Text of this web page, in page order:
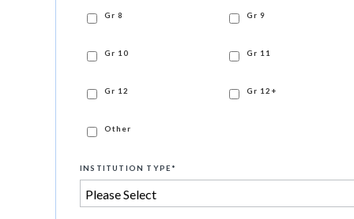
Gr 8 Gr 9
Gr 10 Gr 11
Gr 12 Gr 12+
Other
INSTITUTION TYPE*